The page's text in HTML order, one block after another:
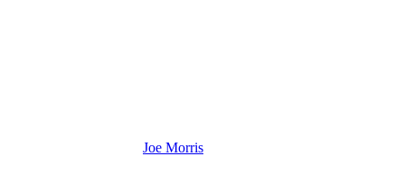
Joe Morris